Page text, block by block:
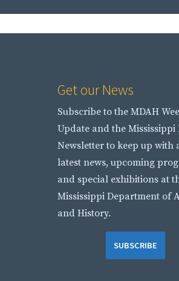
Get our News
Subscribe to the MDAH
Update and the Mississippi
Newsletter to keep up with
latest news, upcoming
and special exhibitions at
Mississippi Department of
and History.
SUBSCRIBE